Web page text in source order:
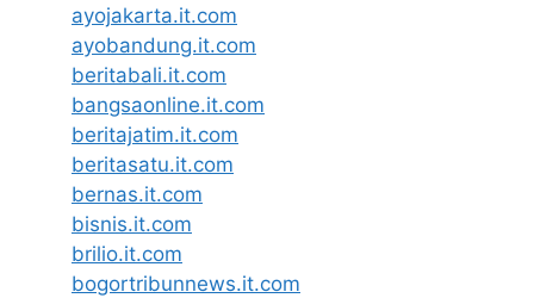
ayojakarta.it.com
ayobandung.it.com
beritabali.it.com
bangsaonline.it.com
beritajatim.it.com
beritasatu.it.com
bernas.it.com
bisnis.it.com
brilio.it.com
bogortribunnews.it.com